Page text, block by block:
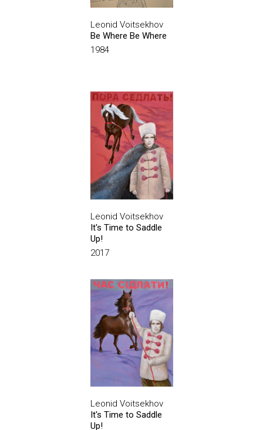
Leonid Voitsekhov
Be Where Be Where
1984
Leonid Voitsekhov
It's Time to Saddle
Up!
2017
Leonid Voitsekhov
It's Time to Saddle
Up!